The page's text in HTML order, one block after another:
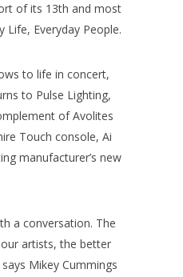
of its 13th and most
Life, Everyday People.
to life in concert,
to Pulse Lighting,
of Avolites
Touch console, Ai
manufacturer’s new
a conversation. The
artists, the better
Mikey Cummings